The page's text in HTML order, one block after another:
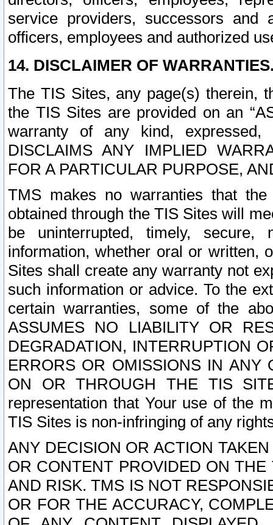
service providers, successors and
officers, employees and authorized
14. DISCLAIMER OF
The TIS Sites, any page(s) therein,
the TIS Sites are provided on an
warranty of any kind, expressed,
DISCLAIMS ANY IMPLIED
FOR A PARTICULAR PURPOSE,
TMS makes no warranties that
obtained through the TIS Sites will
be uninterrupted, timely,
information, whether oral or written,
Sites shall create any warranty not
such information or advice. To the
certain warranties, some of the
ASSUMES NO LIABILITY OR
DEGRADATION, INTERRUPTION
ERRORS OR OMISSIONS IN ANY
ON OR THROUGH THE TIS
representation that Your use of the
TIS Sites is non-infringing of any
ANY DECISION OR ACTION
OR CONTENT PROVIDED ON
AND RISK. TMS IS NOT
OR FOR THE ACCURACY,